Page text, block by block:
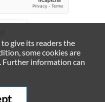
give its readers the
some cookies are
Further information can